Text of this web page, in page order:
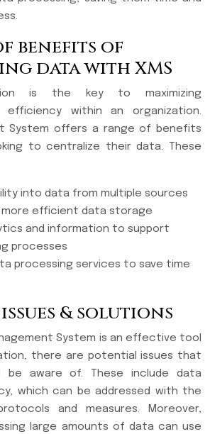
benefits of
data with XMS
is the key to maximizing
efficiency within an organization.
System offers a range of benefits
to centralize their data. These
into data from multiple sources
more efficient data storage
and information to support
processes
processing services to save time
& solutions
System is an effective tool
there are potential issues that
be aware of. These include data
which can be addressed with the
and measures. Moreover,
large amounts of data can use